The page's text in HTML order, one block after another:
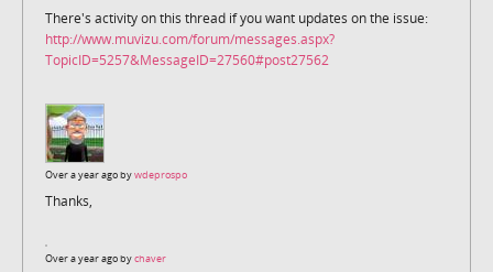
There's activity on this thread if you want updates on the issue:
http://www.muvizu.com/forum/messages.aspx?
TopicID=5257&MessageID=27560#post27562
Over a year ago bywdeprospo
Thanks,
Over a year ago bychaver